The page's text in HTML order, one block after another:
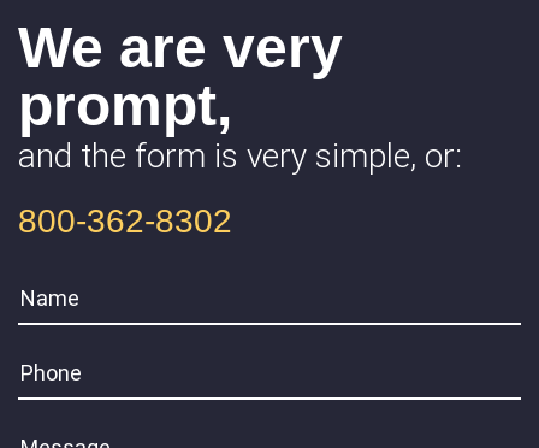
We are very
prompt,
and the form is very simple, or:
800-362-8302